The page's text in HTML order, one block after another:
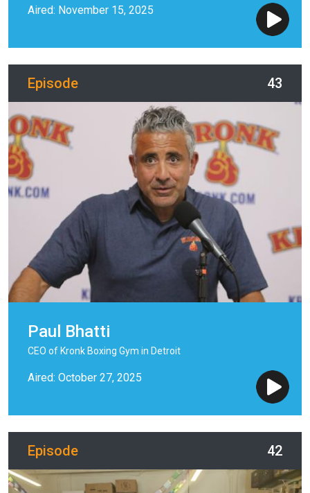
Aired: November 15, 2025
Episode 43
Paul Bhatti
CEO of Kronk Boxing Gym in Detroit
Aired: October 27, 2025
Episode 42